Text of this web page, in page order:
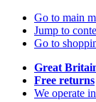
Go to main
Jump to
Go to
Great
Free returns
We operate